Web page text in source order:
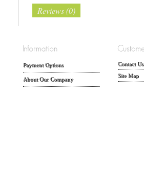
Reviews (0)
Payment Options
About Our Company
Contact Us
Site Map